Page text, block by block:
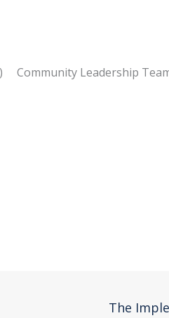
Community Leadership
The